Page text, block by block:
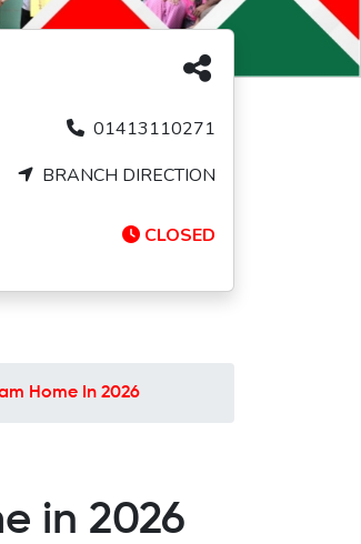
01413110271
BRANCH DIRECTION
CLOSED
Home In 2026
in 2026